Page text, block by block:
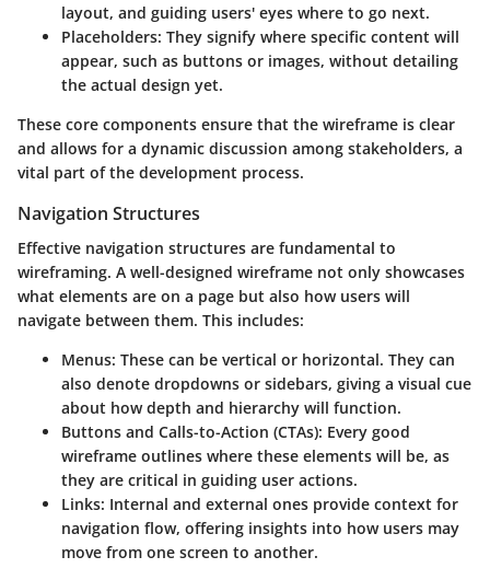
layout, and guiding users' eyes where to go next.
Placeholders: They signify where specific content will
appear, such as buttons or images, without detailing
the actual design yet.
These core components ensure that the wireframe is clear
and allows for a dynamic discussion among stakeholders, a
vital part of the development process.
Navigation Structures
Effective navigation structures are fundamental to
wireframing. A well-designed wireframe not only showcases
what elements are on a page but also how users will
navigate between them. This includes:
Menus: These can be vertical or horizontal. They can
also denote dropdowns or sidebars, giving a visual cue
about how depth and hierarchy will function.
Buttons and Calls-to-Action (CTAs): Every good
wireframe outlines where these elements will be, as
they are critical in guiding user actions.
Links: Internal and external ones provide context for
navigation flow, offering insights into how users may
move from one screen to another.